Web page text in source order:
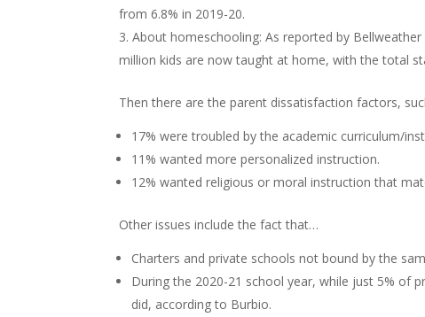
from 6.8% in 2019-20.
About homeschooling: As reported by
million kids are now taught at home, with the total
Then there are the parent dissatisfaction factors,
17% were troubled by the academic curriculum/
11% wanted more personalized instruction.
12% wanted religious or moral instruction that
Other issues include the fact that…
Charters and private schools not bound by the
During the 2020-21 school year, while just 5% of
did, according to Burbio.